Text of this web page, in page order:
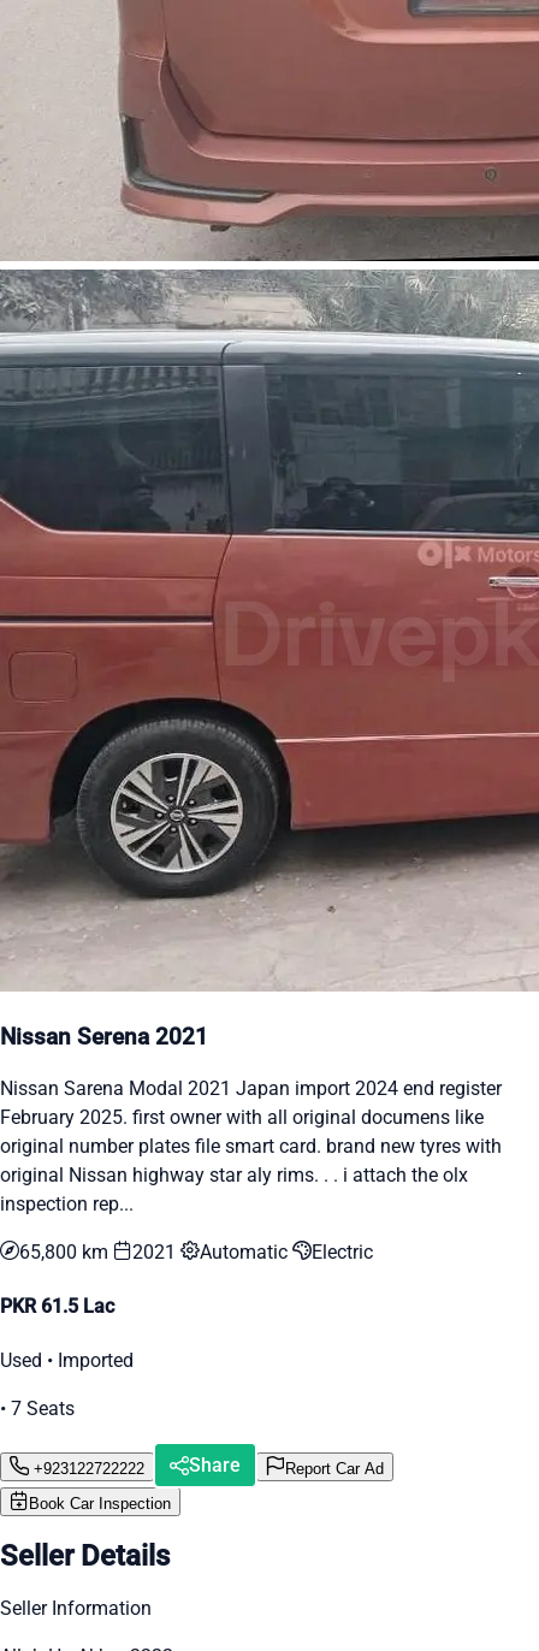
Nissan Serena 2021
Nissan Sarena Modal 2021 Japan import 2024 end register
February 2025. first owner with all original documens like
original number plates file smart card. brand new tyres with
original Nissan highway star aly rims. . . i attach the olx
inspection rep...
65,800 km 2021 Automatic Electric
PKR 61.5 Lac
Used • Imported
• 7 Seats
+923122722222 Share
Report Car Ad
Book Car Inspection
Seller Details
Seller Information